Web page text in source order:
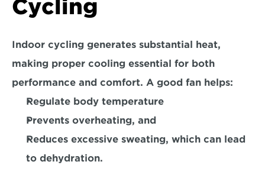
Cycling
Indoor cycling generates substantial heat,
making proper cooling essential for both
performance and comfort. A good fan helps:
Regulate body temperature
Prevents overheating, and
Reduces excessive sweating, which can lead
to dehydration.